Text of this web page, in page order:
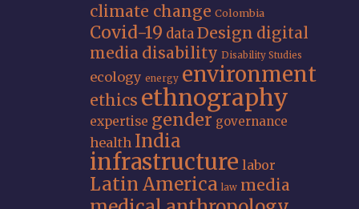
climate change Colombia
Covid-19 dataDesign digital
media disability Disability Studies
ecology energy environment
ethics ethnography
expertise gender governance
health India
infrastructure labor
Latin America law media